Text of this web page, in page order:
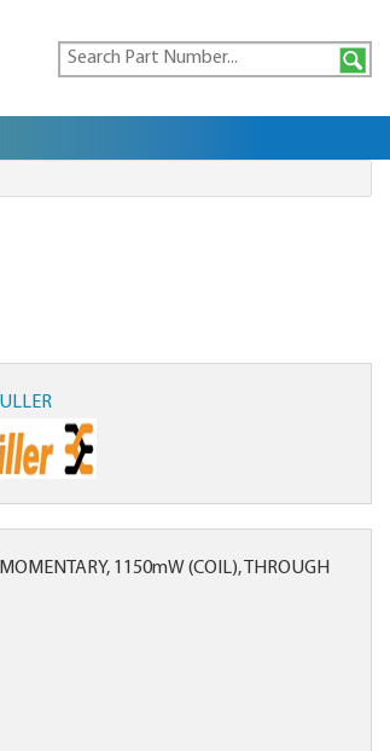
1150mW (COIL), THROUGH